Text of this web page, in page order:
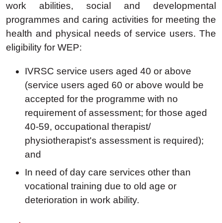
work abilities, social and developmental
programmes and caring activities for meeting the
health and physical needs of service users. The
eligibility for WEP:
IVRSC service users aged 40 or above
(service users aged 60 or above would be
accepted for the programme with no
requirement of assessment; for those aged
40-59, occupational therapist/
physiotherapist's assessment is required);
and
In need of day care services other than
vocational training due to old age or
deterioration in work ability.